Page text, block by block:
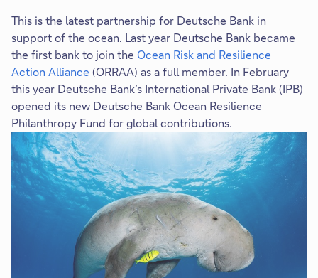
i
k
w
i
l
l
o
p
e
n
i
n
This is the latest partnership for Deutsche Bank in
support of the ocean. Last year Deutsche Bank became
the first bank to join the Ocean Risk and Resilience
Action Alliance (ORRAA) as a full member. In February
this year Deutsche Bank’s International Private Bank (IPB)
opened its new Deutsche Bank Ocean Resilience
Philanthropy Fund for global contributions.